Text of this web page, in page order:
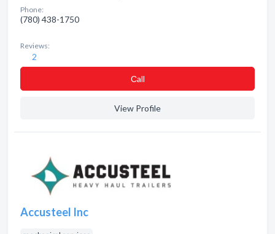
Phone:
(780) 438-1750
Reviews:
2
Сall
View Profile
Accusteel Inc